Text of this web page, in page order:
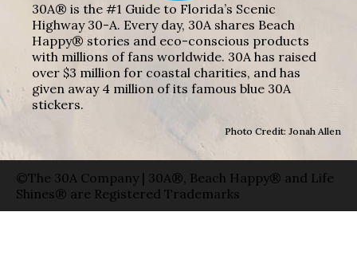
30A® is the #1 Guide to Florida’s Scenic
Highway 30-A. Every day, 30A shares Beach
Happy® stories and eco-conscious products
with millions of fans worldwide. 30A has raised
over $3 million for coastal charities, and has
given away 4 million of its famous blue 30A
stickers.
Photo Credit: Jonah Allen
©The 30A Company | 30A®, Beach Happy® and Life
Shines® are Registered Trademarks